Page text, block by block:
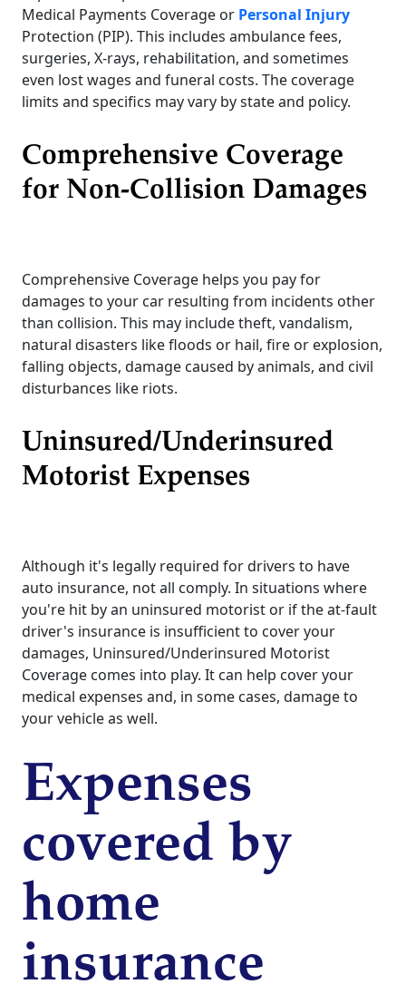
Medical Payments Coverage or Personal Injury
Protection (PIP). This includes ambulance fees,
surgeries, X-rays, rehabilitation, and sometimes
even lost wages and funeral costs. The coverage
limits and specifics may vary by state and policy.
Comprehensive Coverage
for Non-Collision Damages
Comprehensive Coverage helps you pay for
damages to your car resulting from incidents other
than collision. This may include theft, vandalism,
natural disasters like floods or hail, fire or explosion,
falling objects, damage caused by animals, and civil
disturbances like riots.
Uninsured/Underinsured
Motorist Expenses
Although it's legally required for drivers to have
auto insurance, not all comply. In situations where
you're hit by an uninsured motorist or if the at-fault
driver's insurance is insufficient to cover your
damages, Uninsured/Underinsured Motorist
Coverage comes into play. It can help cover your
medical expenses and, in some cases, damage to
your vehicle as well.
Expenses
covered by
home
insurance